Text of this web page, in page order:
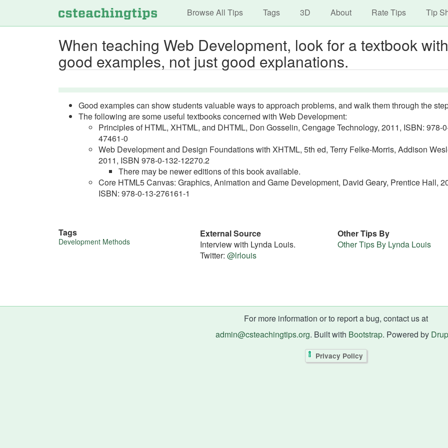
to
main
content
Main navigation
Browse All Tips Tags 3D About Rate Tips Tip
When teaching Web Development, look for a textbook with
good examples, not just good explanations.
Good examples can show students valuable ways to approach problems, and walk them through the
The following are some useful textbooks concerned with Web Development:
Principles of HTML, XHTML, and DHTML, Don Gosselin, Cengage Technology, 2011, ISBN: 978-
47461-0
Web Development and Design Foundations with XHTML, 5th ed, Terry Felke-Morris, Addison
2011, ISBN 978-0-132-12270.2
There may be newer editions of this book available.
Core HTML5 Canvas: Graphics, Animation and Game Development, David Geary, Prentice Hall,
ISBN: 978-0-13-276161-1
More
Tags
Development Methods
External Source
Interview with Lynda Louis.
Twitter: @lrlouis
Other Tips By
Other Tips By Lynda Louis
For more information or to report a bug, contact us at
admin@csteachingtips.org. Built with Bootstrap. Powered by
Privacy Policy